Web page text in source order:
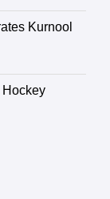
Kurnool
Hockey